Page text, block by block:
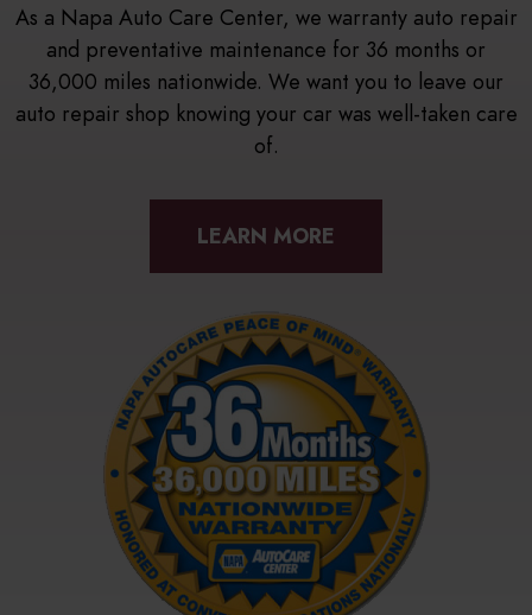
As a Napa Auto Care Center, we warranty auto repair
and preventative maintenance for 36 months or
36,000 miles nationwide. We want you to leave our
auto repair shop knowing your car was well-taken care
of.
LEARN MORE